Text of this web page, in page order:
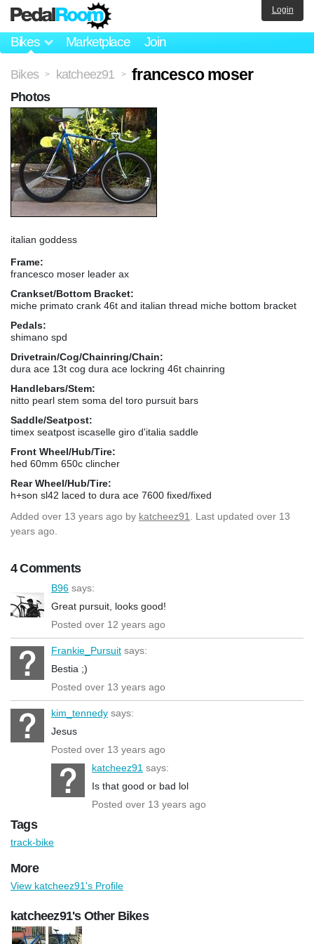
Bikes Marketplace Join
Login
Bikes > katcheez91 > francesco moser
italian goddess
Frame:
francesco moser leader ax
Crankset/Bottom Bracket:
miche primato crank 46t and italian thread miche bottom bracket
Pedals:
shimano spd
Drivetrain/Cog/Chainring/Chain:
dura ace 13t cog dura ace lockring 46t chainring
Handlebars/Stem:
nitto pearl stem soma del toro pursuit bars
Saddle/Seatpost:
timex seatpost iscaselle giro d'italia saddle
Front Wheel/Hub/Tire:
hed 60mm 650c clincher
Rear Wheel/Hub/Tire:
h+son sl42 laced to dura ace 7600 fixed/fixed
Added over 13 years ago by katcheez91
. Last updated over 13
years ago.
4 Comments
B96 says:
Great pursuit, looks good!
Posted over 12 years ago
Frankie_Pursuit says:
Bestia ;)
Posted over 13 years ago
kim_tennedy says:
Jesus
Posted over 13 years ago
katcheez91 says:
Is that good or bad lol
Posted over 13 years ago
Photos
Tags
track-bike
More
View katcheez91's Profile
katcheez91's Other Bikes